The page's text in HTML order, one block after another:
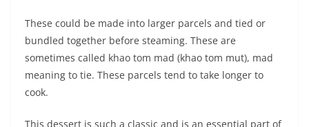
These could be made into larger parcels and tied or
bundled together before steaming. These are
sometimes called khao tom mad (khao tom mut), mad
meaning to tie. These parcels tend to take longer to
cook.
This dessert is such a classic and is an essential part of